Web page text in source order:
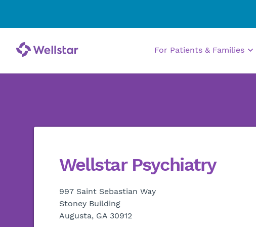
For Patients & Families
Wellstar Psychiatry
997 Saint Sebastian Way
Stoney Building
Augusta, GA 30912